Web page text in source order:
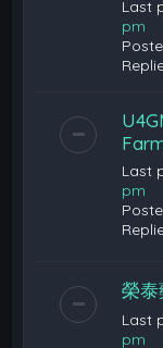
Last
pm
Last
pm
榮泰
Last
pm